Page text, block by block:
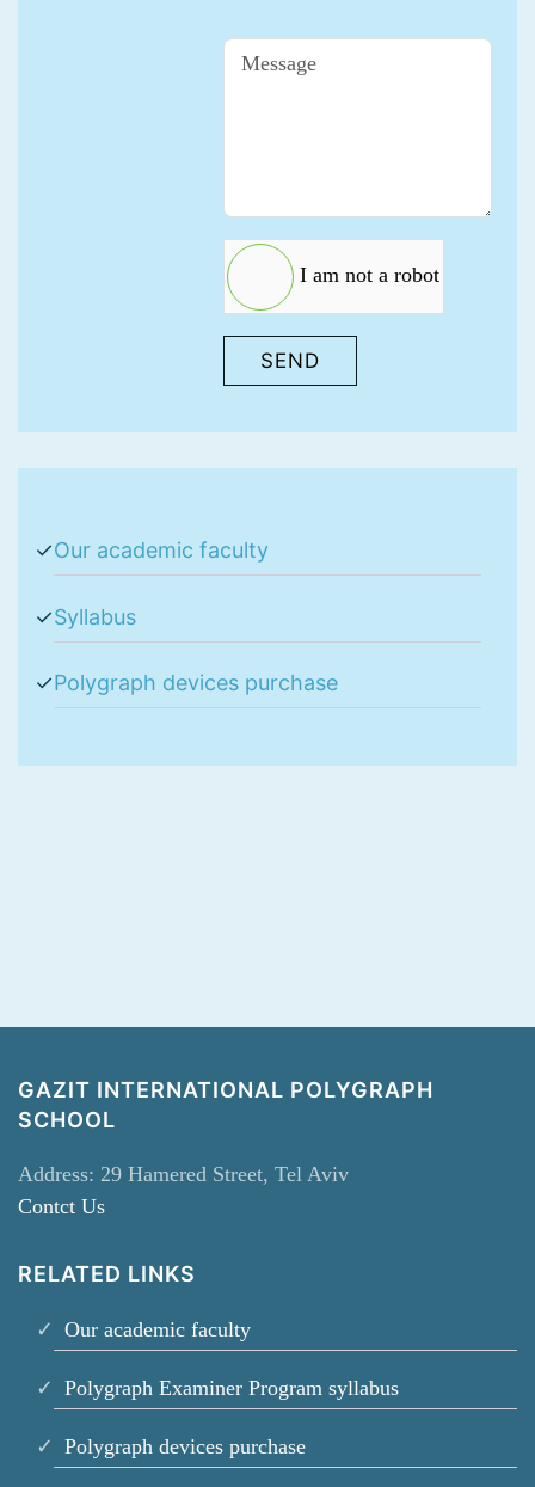
I am not a robot
SEND
Our academic faculty
Syllabus
Polygraph devices purchase
GAZIT INTERNATIONAL POLYGRAPH
SCHOOL
Address: 29 Hamered Street, Tel Aviv
Contct Us
RELATED LINKS
Our academic faculty
Polygraph Examiner Program syllabus
Polygraph devices purchase